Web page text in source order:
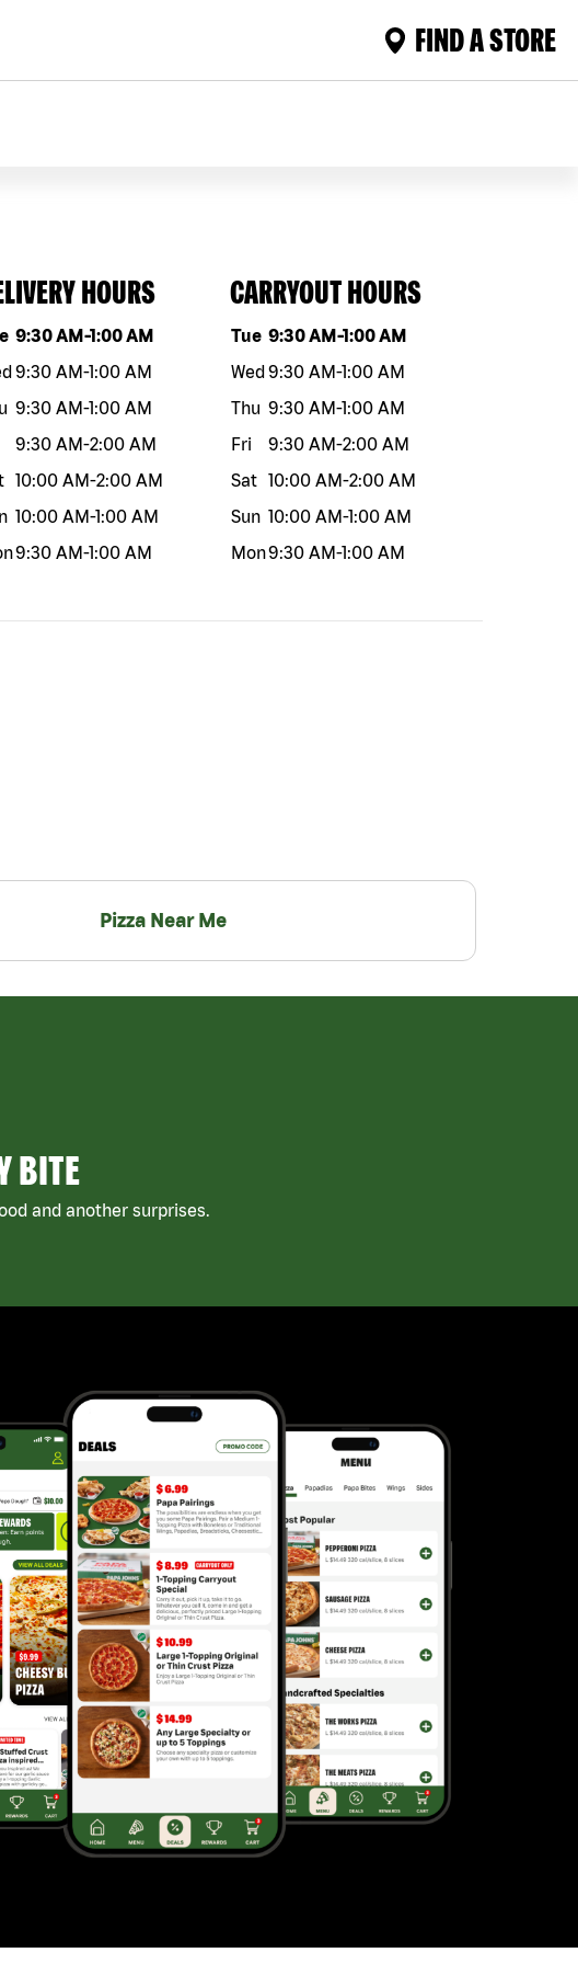
FIND A STORE
HOURS
of the weekHours
9:30 AM-1:00 AM
9:30 AM-1:00 AM
9:30 AM-1:00 AM
9:30 AM-2:00 AM
10:00 AM-2:00 AM
10:00 AM-1:00 AM
9:30 AM-1:00 AM
CARRYOUT HOURS
Day of the weekHours
Tue 9:30 AM-1:00 AM
Wed9:30 AM-1:00 AM
Thu 9:30 AM-1:00 AM
Fri
9:30 AM-2:00 AM
Sat 10:00 AM-2:00 AM
Sun 10:00 AM-1:00 AM
Mon9:30 AM-1:00 AM
Pizza Near Me
BITE
and another surprises.